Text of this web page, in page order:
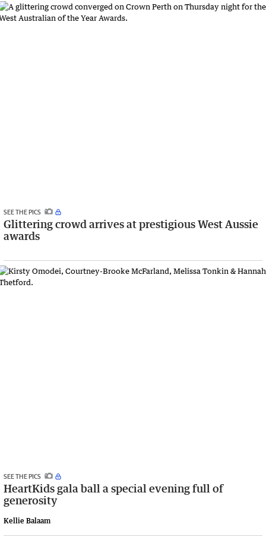
SEE THE PICS
Glittering crowd arrives at prestigious West Aussie
awards
SEE THE PICS
HeartKids gala ball a special evening full of
generosity
Kellie Balaam